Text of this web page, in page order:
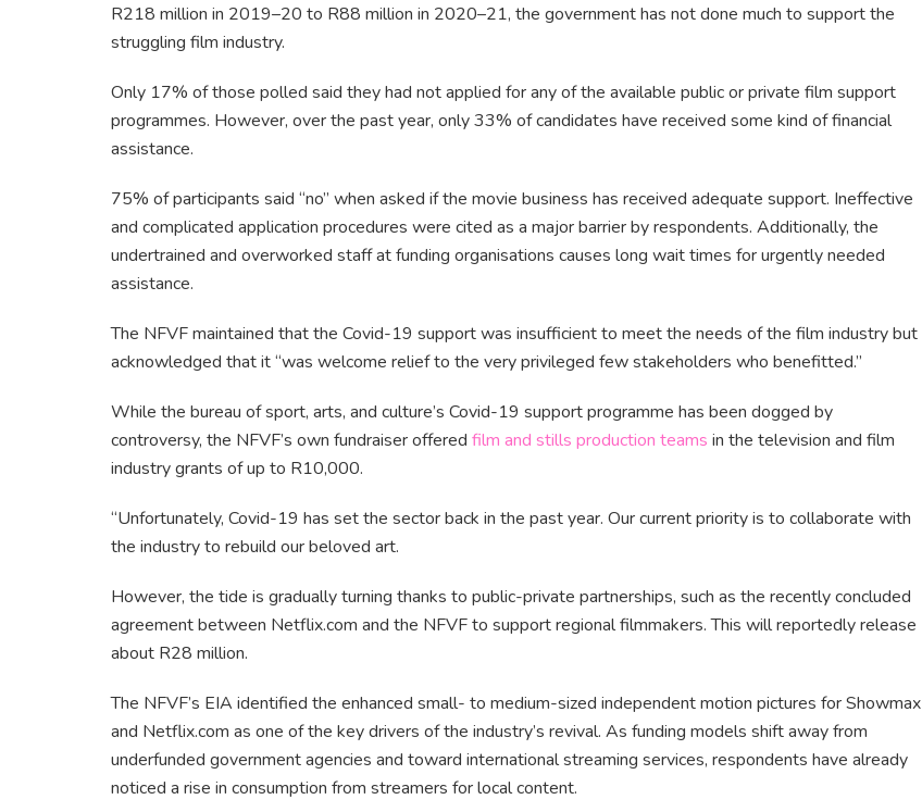
R218 million in 2019–20 to R88 million in 2020–21, the government has not done much to support the
struggling film industry.
Only 17% of those polled said they had not applied for any of the available public or private film support
programmes. However, over the past year, only 33% of candidates have received some kind of financial
assistance.
75% of participants said “no” when asked if the movie business has received adequate support. Ineffective
and complicated application procedures were cited as a major barrier by respondents. Additionally, the
undertrained and overworked staff at funding organisations causes long wait times for urgently needed
assistance.
The NFVF maintained that the Covid-19 support was insufficient to meet the needs of the film industry but
acknowledged that it “was welcome relief to the very privileged few stakeholders who benefitted.”
While the bureau of sport, arts, and culture’s Covid-19 support programme has been dogged by
controversy, the NFVF’s own fundraiser offered film and stills production teams in the television and film
industry grants of up to R10,000.
“Unfortunately, Covid-19 has set the sector back in the past year. Our current priority is to collaborate with
the industry to rebuild our beloved art.
However, the tide is gradually turning thanks to public-private partnerships, such as the recently concluded
agreement between Netflix.com and the NFVF to support regional filmmakers. This will reportedly release
about R28 million.
The NFVF’s EIA identified the enhanced small- to medium-sized independent motion pictures for Showmax
and Netflix.com as one of the key drivers of the industry’s revival. As funding models shift away from
underfunded government agencies and toward international streaming services, respondents have already
noticed a rise in consumption from streamers for local content.